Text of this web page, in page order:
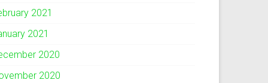
2021
2021
2020
2020